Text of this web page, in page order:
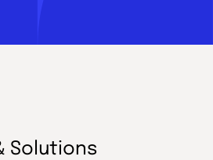
Solutions